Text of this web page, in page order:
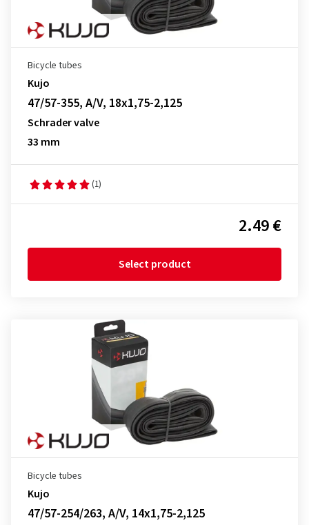
Bicycle tubes
Kujo
47/57-355, A/V, 18x1,75-2,125
Schrader valve
33 mm
(1)
2.49 €
Select product
Bicycle tubes
Kujo
47/57-254/263, A/V, 14x1,75-2,125